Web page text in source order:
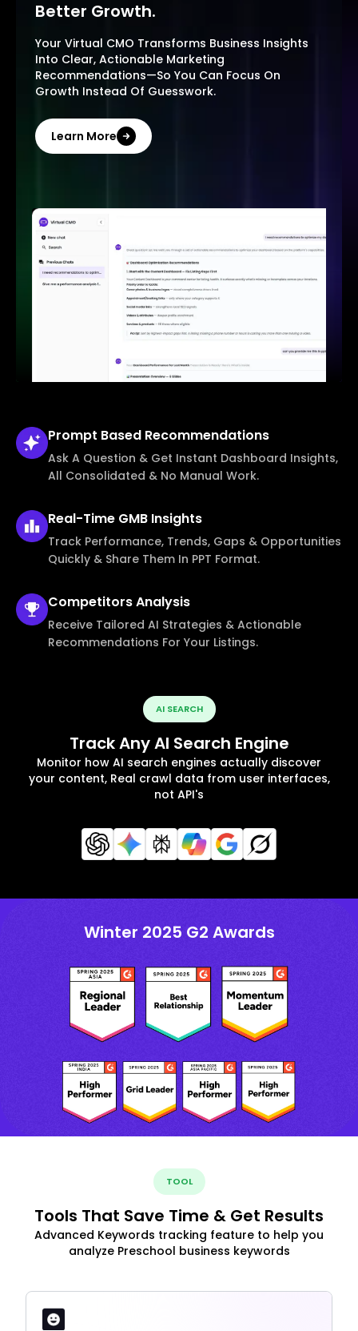
Better Growth.
Your Virtual CMO Transforms Business Insights
Into Clear, Actionable Marketing
Recommendations—So You Can Focus On
Growth Instead Of Guesswork.
Learn More
Prompt Based Recommendations
Ask A Question & Get Instant Dashboard Insights,
All Consolidated & No Manual Work.
Real-Time GMB Insights
Track Performance, Trends, Gaps & Opportunities
Quickly & Share Them In PPT Format.
CompetitorsAnalysis
Receive Tailored AI Strategies & Actionable
Recommendations For Your Listings.
AI SEARCH
Track Any AI Search Engine
Monitor how AI search engines actually discover
your content, Real crawl data from user interfaces,
not API's
Winter 2025 G2 Awards
TOOL
Tools That Save Time & Get Results
Advanced Keywords tracking feature to help you
analyze Preschool business keywords